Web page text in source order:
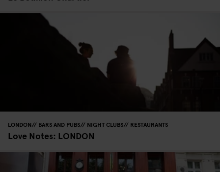
LONDON BARS AND PUBS NIGHT CLUBS RESTAURANTS
Love Notes: LONDON